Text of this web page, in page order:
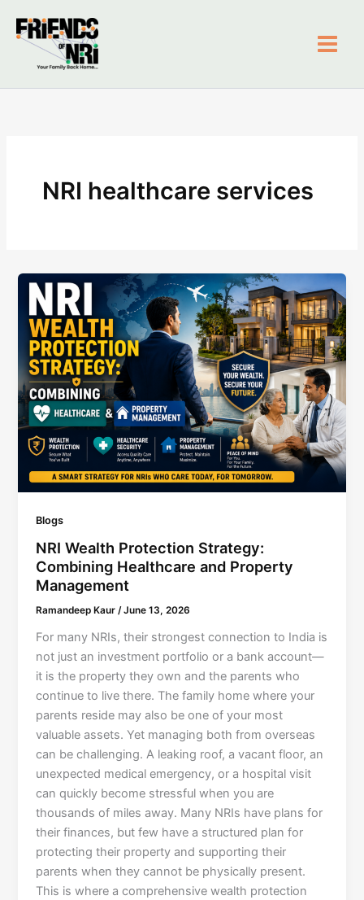
content
NRI healthcare services
Blogs
NRI Wealth Protection Strategy:
Combining Healthcare and Property
Management
Ramandeep Kaur/June 13, 2026
For many NRIs, their strongest connection to India is
not just an investment portfolio or a bank account—
it is the property they own and the parents who
continue to live there. The family home where your
parents reside may also be one of your most
valuable assets. Yet managing both from overseas
can be challenging. A leaking roof, a vacant floor, an
unexpected medical emergency, or a hospital visit
can quickly become stressful when you are
thousands of miles away. Many NRIs have plans for
their finances, but few have a structured plan for
protecting their property and supporting their
parents when they cannot be physically present.
This is where a comprehensive wealth protection